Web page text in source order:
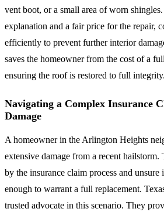
vent boot, or a small area of worn
explanation and a fair price for the repair,
efficiently to prevent further interior
saves the homeowner from the cost of a
ensuring the roof is restored to full integrity.
Navigating a Complex Insurance
Damage
A homeowner in the Arlington Heights
extensive damage from a recent hailstorm.
by the insurance claim process and unsure
enough to warrant a full replacement.
trusted advocate in this scenario. They